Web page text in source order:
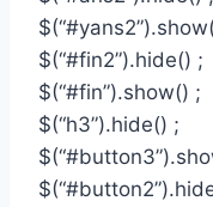
$(“#fin2”).hide() ;
$(“#fin”).show() ;
$(“h3”).hide() ;